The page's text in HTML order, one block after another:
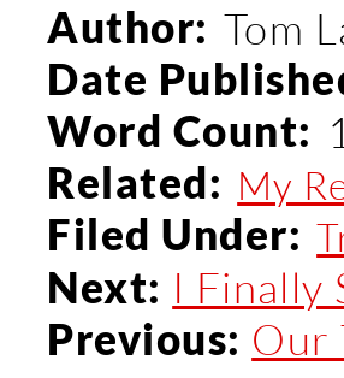
Author: Tom
Date
Word Count:
Related: My
Filed Under:
Next: I Finally
Previous: Our